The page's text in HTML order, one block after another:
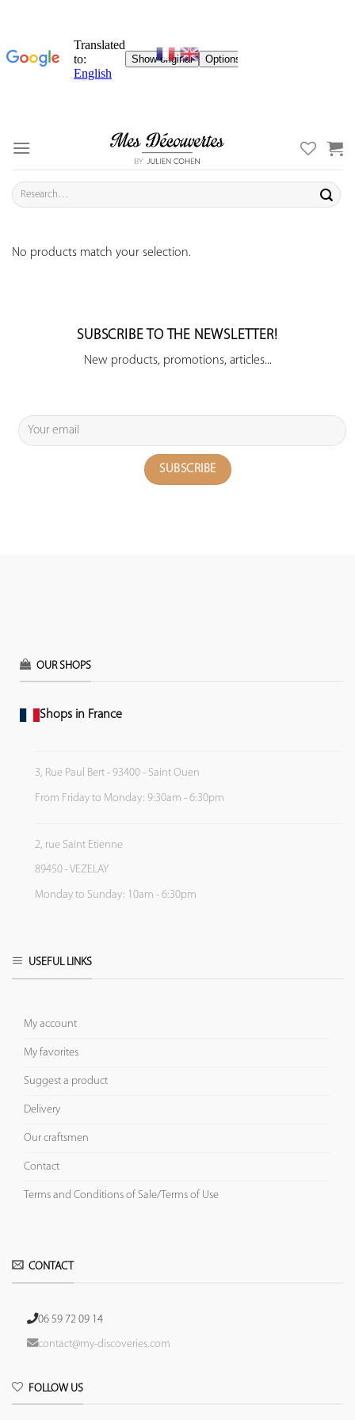
content
Search
for:
No products match your selection.
SUBSCRIBE TO THE NEWSLETTER!
New products, promotions, articles...
OUR SHOPS
Shops in France
3, Rue Paul Bert - 93400 - Saint Ouen
From Friday to Monday: 9:30am - 6:30pm
2, rue Saint Etienne
89450 - VEZELAY
Monday to Sunday: 10am - 6:30pm
USEFUL LINKS
My account
My favorites
Suggest a product
Delivery
Our craftsmen
Contact
Terms and Conditions of Sale/Terms of Use
CONTACT
06 59 72 09 14
contact@my-discoveries.com
FOLLOW US